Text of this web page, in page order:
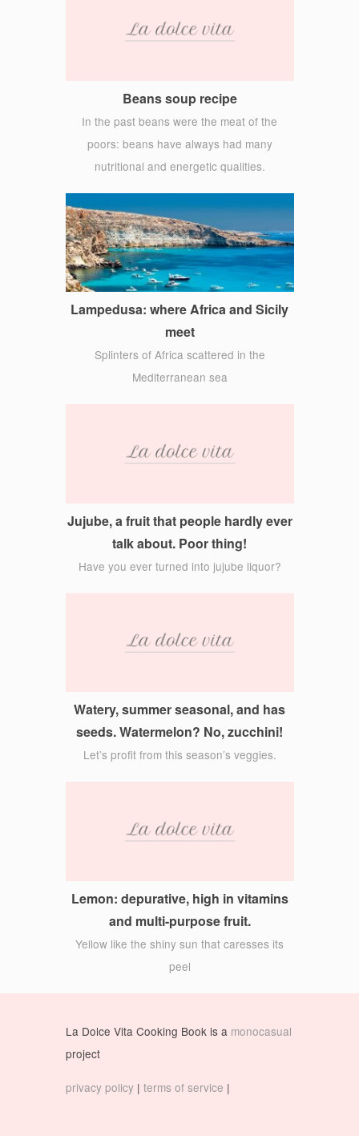
Beans soup recipe
In the past beans were the meat of the
poors: beans have always had many
nutritional and energetic qualities.
Lampedusa: where Africa and Sicily
meet
Splinters of Africa scattered in the
Mediterranean sea
Jujube, a fruit that people hardly ever
talk about. Poor thing!
Have you ever turned into jujube liquor?
Watery, summer seasonal, and has
seeds. Watermelon? No, zucchini!
Let’s profit from this season’s veggies.
Lemon: depurative, high in vitamins
and multi-purpose fruit.
Yellow like the shiny sun that caresses its
peel
La Dolce Vita Cooking Book is a monocasual
project
privacy policy | terms of service |